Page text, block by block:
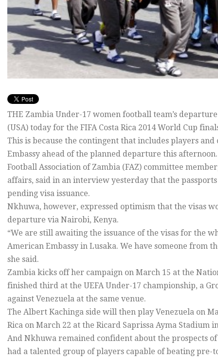
THE Zambia Under-17 women football team’s
(USA) today for the FIFA Costa Rica 2014 World Cup
This is because the contingent that includes players
Embassy ahead of the planned departure this afternoon.
Football Association of Zambia (FAZ) committee
affairs, said in an interview yesterday that the
pending visa issuance.
Nkhuwa, however, expressed optimism that the visas
departure via Nairobi, Kenya.
“We are still awaiting the issuance of the visas for the
American Embassy in Lusaka. We have someone
she said.
Zambia kicks off her campaign on March 15 at the
finished third at the UEFA Under-17 championship, a
against Venezuela at the same venue.
The Albert Kachinga side will then play Venezuela on
Rica on March 22 at the Ricard Saprissa Ayma Stadium
And Nkhuwa remained confident about the prospects
had a talented group of players capable of beating